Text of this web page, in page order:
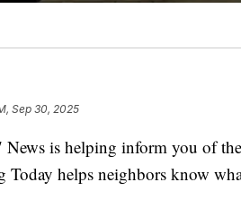
Sep 30, 2025
is helping inform you of
helps neighbors know